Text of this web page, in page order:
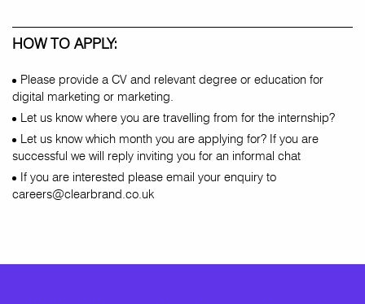
HOW TO APPLY:
Please provide a CV and relevant degree or education for
digital marketing or marketing.
Let us know where you are travelling from for the internship?
Let us know which month you are applying for? If you are
successful we will reply inviting you for an informal chat
If you are interested please email your enquiry to
careers@clearbrand.co.uk